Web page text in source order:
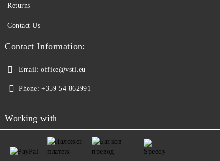
Returns
Contact Us
Contact Information:
Email: office@vstl.eu
Phone: +359 54 862991
Working with